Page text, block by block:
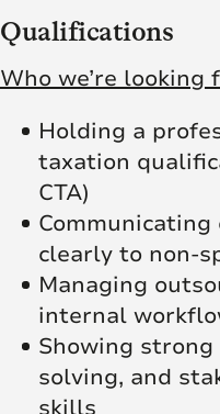
Qualifications
Who we’re looking
Holding a
taxation
CTA)
clearly to non-
Managing
internal
Showing
solving, and
skills